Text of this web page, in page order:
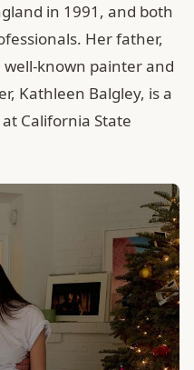
in 1991, and both
Her father,
well-known painter and
Kathleen Balgley, is a
California State